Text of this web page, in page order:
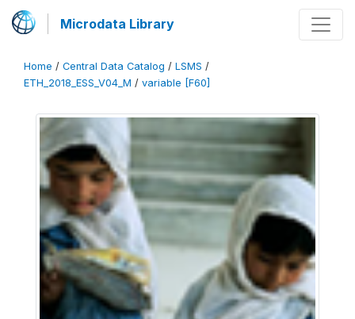
Microdata Library
Home / Central Data Catalog / LSMS /
ETH_2018_ESS_V04_M / variable [F60]